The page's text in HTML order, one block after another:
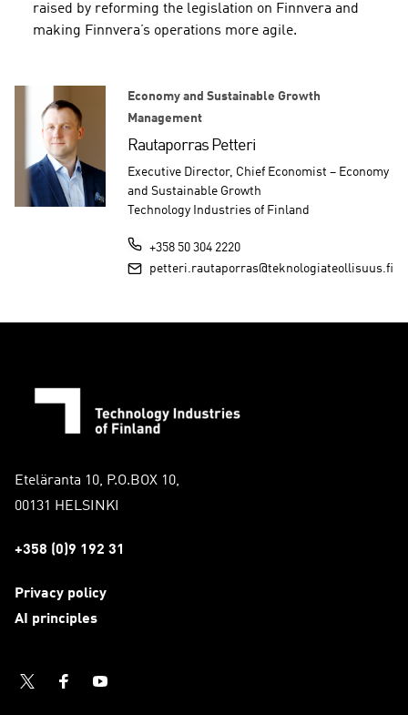
raised by reforming the legislation on Finnvera and
making Finnvera’s operations more agile.
Economy and Sustainable Growth
Management
Rautaporras Petteri
Executive Director, Chief Economist – Economy
and Sustainable Growth
Technology Industries of Finland
+358 50 304 2220
petteri.rautaporras@teknologiateollisuus.fi
Eteläranta 10, P.O.BOX 10,
00131 HELSINKI
+358 (0)9 192 31
Privacy policy
AI principles